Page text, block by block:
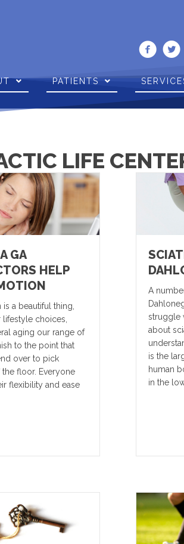
PATIENTS
LIFE
GA
HELP
a beautiful thing,
choices,
aging our range of
to the point that
over to pick
floor. Everyone
flexibility and ease
A
struggle
about
is the
human
in the